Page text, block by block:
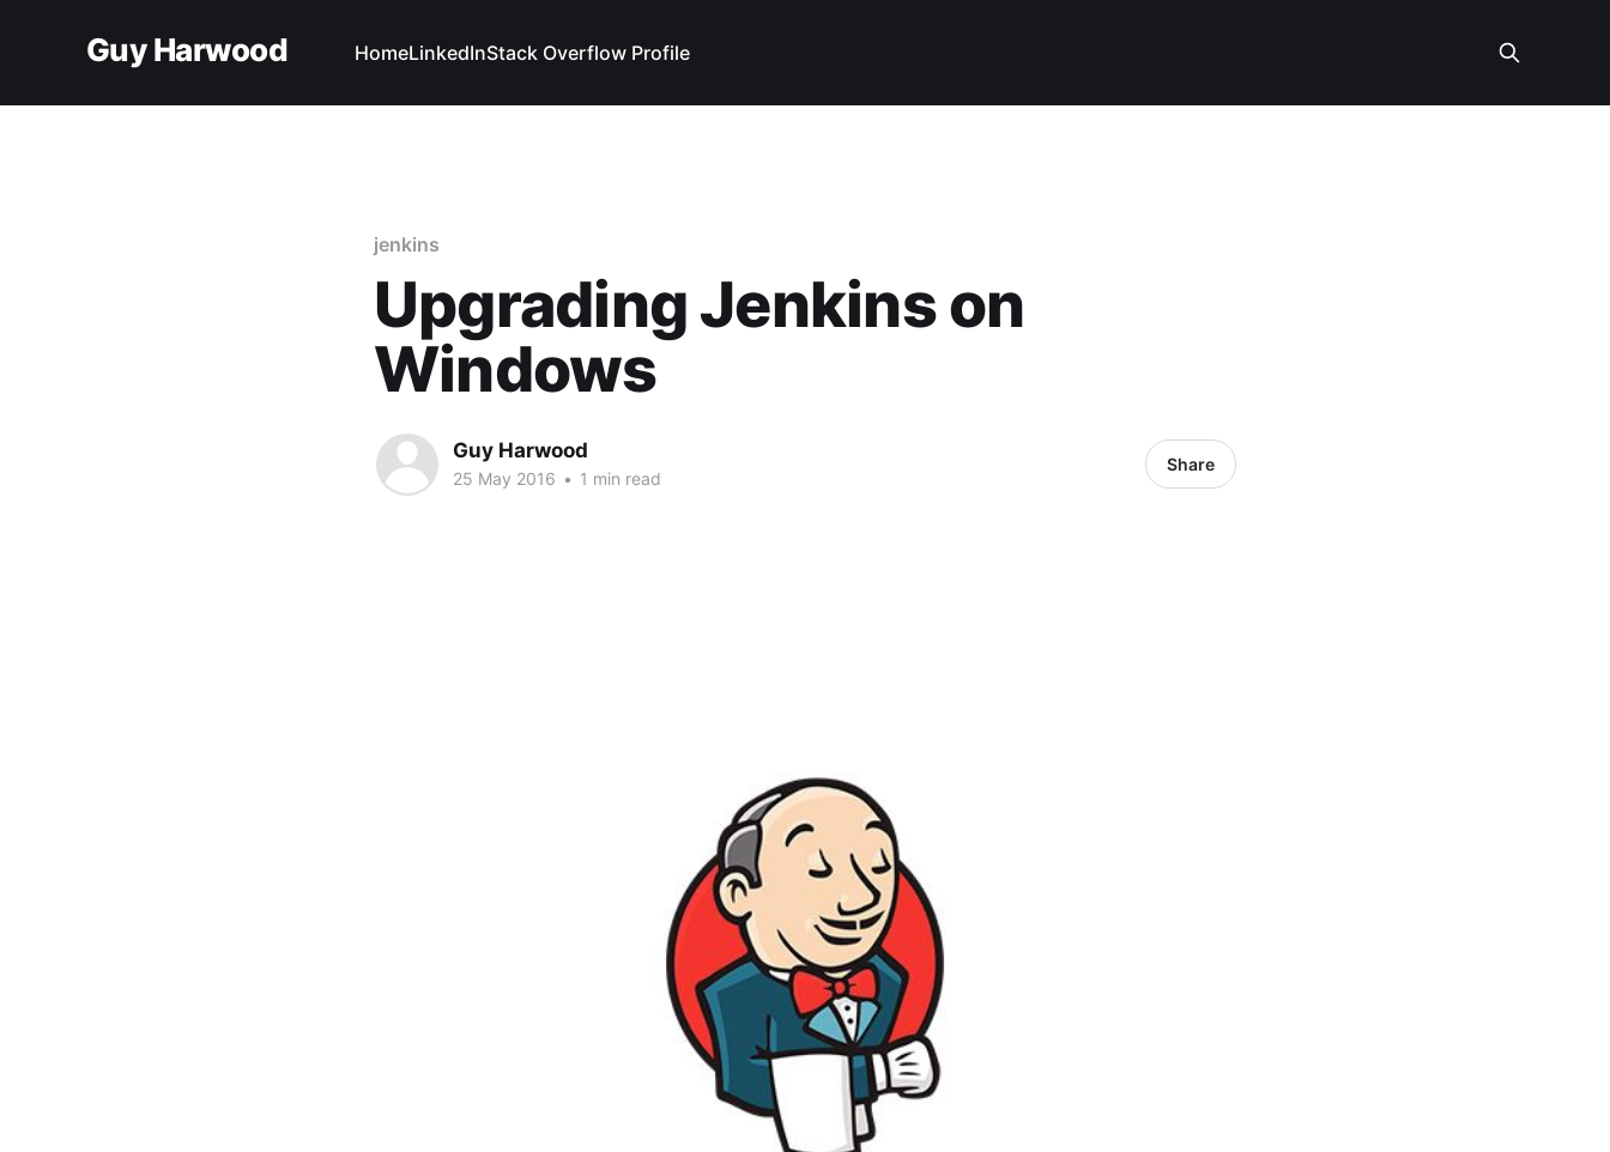
Guy Harwood HomeLinkedInStack Overflow Profile
jenkins
Upgrading Jenkins on
Windows
Guy Harwood
25 May 2016 • 1 min read
Share